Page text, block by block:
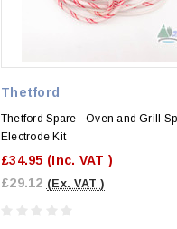
Thetford
Thetford Spare - Oven and Grill
Electrode Kit
£34.95 (Inc. VAT )
£29.12 (Ex. VAT )